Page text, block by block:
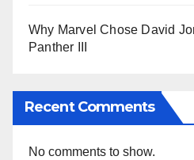
Why Marvel Chose David
Panther III
Recent Comments
No comments to show.